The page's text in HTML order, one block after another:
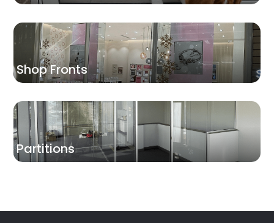
Shop Fronts
Partitions